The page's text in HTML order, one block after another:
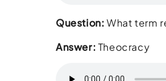
Question: What term
Answer: Theocracy